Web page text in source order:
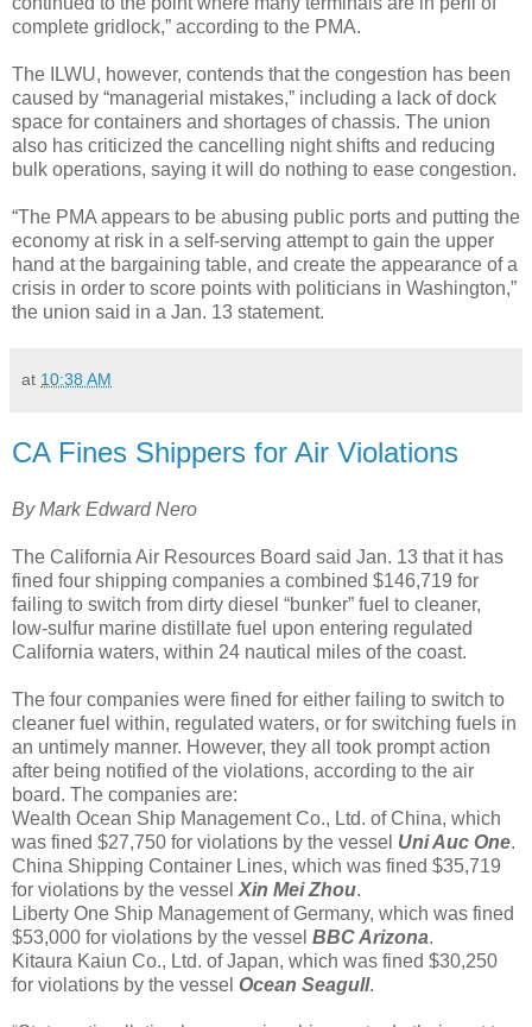
complete gridlock,” according to the PMA.
The ILWU, however, contends that the congestion has been
caused by “managerial mistakes,” including a lack of dock
space for containers and shortages of chassis. The union
also has criticized the cancelling night shifts and reducing
bulk operations, saying it will do nothing to ease congestion.
“The PMA appears to be abusing public ports and putting the
economy at risk in a self-serving attempt to gain the upper
hand at the bargaining table, and create the appearance of a
crisis in order to score points with politicians in Washington,”
the union said in a Jan. 13 statement.
at 10:38 AM
CA Fines Shippers for Air Violations
By Mark Edward Nero
The California Air Resources Board said Jan. 13 that it has
fined four shipping companies a combined $146,719 for
failing to switch from dirty diesel “bunker” fuel to cleaner,
low-sulfur marine distillate fuel upon entering regulated
California waters, within 24 nautical miles of the coast.
The four companies were fined for either failing to switch to
cleaner fuel within, regulated waters, or for switching fuels in
an untimely manner. However, they all took prompt action
after being notified of the violations, according to the air
board. The companies are:
Wealth Ocean Ship Management Co., Ltd. of China, which
was fined $27,750 for violations by the vessel Uni Auc One.
China Shipping Container Lines, which was fined $35,719
for violations by the vessel Xin Mei Zhou.
Liberty One Ship Management of Germany, which was fined
$53,000 for violations by the vessel BBC Arizona.
Kitaura Kaiun Co., Ltd. of Japan, which was fined $30,250
for violations by the vessel Ocean Seagull.